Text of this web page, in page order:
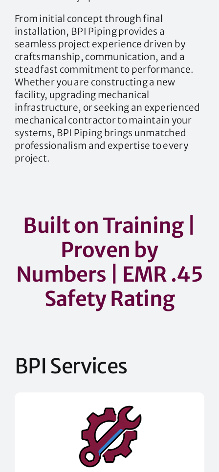
From initial concept through final
installation, BPI Piping provides a
seamless project experience driven by
craftsmanship, communication, and a
steadfast commitment to performance.
Whether you are constructing a new
facility, upgrading mechanical
infrastructure, or seeking an experienced
mechanical contractor to maintain your
systems, BPI Piping brings unmatched
professionalism and expertise to every
project.
Built on Training |
Proven by
Numbers
| EMR .45
Safety Rating
BPI Services